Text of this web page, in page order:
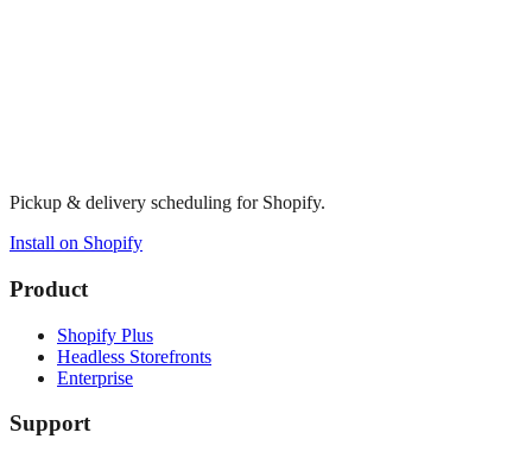
Pickup & delivery scheduling for Shopify.
Install on Shopify
Product
Shopify Plus
Headless Storefronts
Enterprise
Support